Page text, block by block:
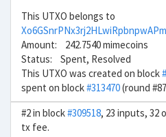
This UTXO belongs to
Amount: 242.7540 mimecoins
Status: Spent, Resolved
This UTXO was created on block
spent on block#313470(round
#2 in block#309518, 23 inputs, 32
tx fee.